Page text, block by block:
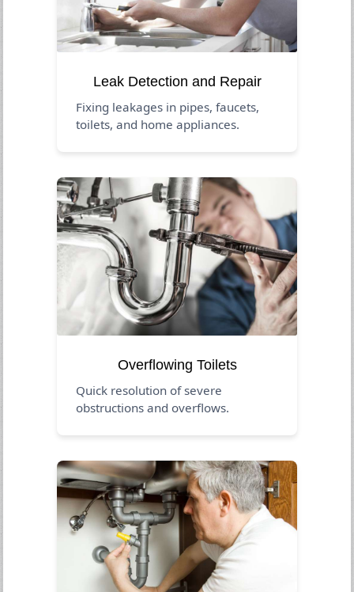
Leak Detection and Repair
Fixing leakages in pipes, faucets,
toilets, and home appliances.
Overflowing Toilets
Quick resolution of severe
obstructions and overflows.